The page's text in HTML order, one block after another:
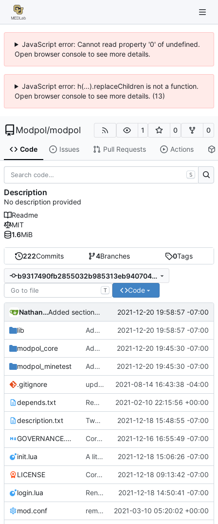
JavaScript error: Cannot read property '0' of undefined.
Open browser console to see more details.
JavaScript error: h(...).replaceChildren is not a function.
Open browser console to see more details. (13)
Modpol/modpol 1 0 0
Code Issues Pull Requests Actions
222Commits 4Branches 0Tags
b9317490fb2855032b985313eb940704427d31a7
T Code
Nathan Schneider Added section on gameplay usage in README 2021-12-20 19:58:57 -07:00
lib Added section on gameplay usage in README 2021-12-20 19:58:57 -07:00
modpol_core Added pending actions list to main dashboard 2021-12-20 19:45:30 -07:00
modpol_minetest Added pending actions list to main dashboard 2021-12-20 19:45:30 -07:00
.gitignore updated list_users functions to reflect new instance naming standard 2021-08-14 16:43:38 -04:00
depends.txt Removed "default" from Minetest dependency list, thanks to @gbrrudmin 2021-02-10 22:15:56 +00:00
description.txt Tweak to description.txt 2021-12-18 15:48:55 -07:00
GOVERNANCE.md Correction: files added 2021-12-16 16:55:49 -07:00
init.lua A little more cleaning up 2021-12-18 15:06:26 -07:00
LICENSE Corrected copyright statement on LICENSE 2021-12-18 09:13:42 -07:00
login.lua Renamed modpol/modpol directory to modpol_core for clarity and consistency 2021-12-18 14:50:41 -07:00
mod.conf remove depends = default 2021-03-10 05:20:02 +00:00
S
Description
No description provided
Readme
MIT
1.6MiB